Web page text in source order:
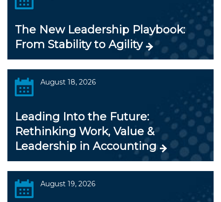
The New Leadership Playbook:
From Stability to Agility
August 18, 2026
Leading Into the Future:
Rethinking Work, Value &
Leadership in Accounting
August 19, 2026